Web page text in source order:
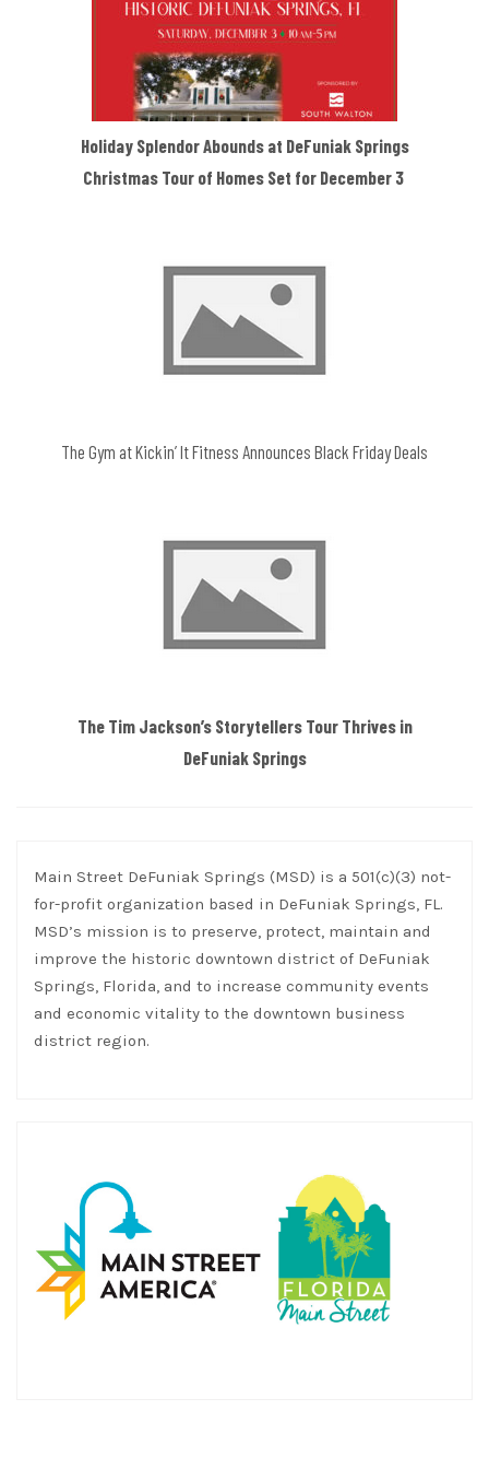
Holiday Splendor Abounds at DeFuniak Springs
Christmas Tour of Homes Set for December 3
The Gym at Kickin’ It Fitness Announces Black Friday Deals
The Tim Jackson’s Storytellers Tour Thrives in
DeFuniak Springs
Main Street DeFuniak Springs (MSD) is a 501(c)(3) not-
for-profit organization based in DeFuniak Springs, FL.
MSD’s mission is to preserve, protect, maintain and
improve the historic downtown district of DeFuniak
Springs, Florida, and to increase community events
and economic vitality to the downtown business
district region.